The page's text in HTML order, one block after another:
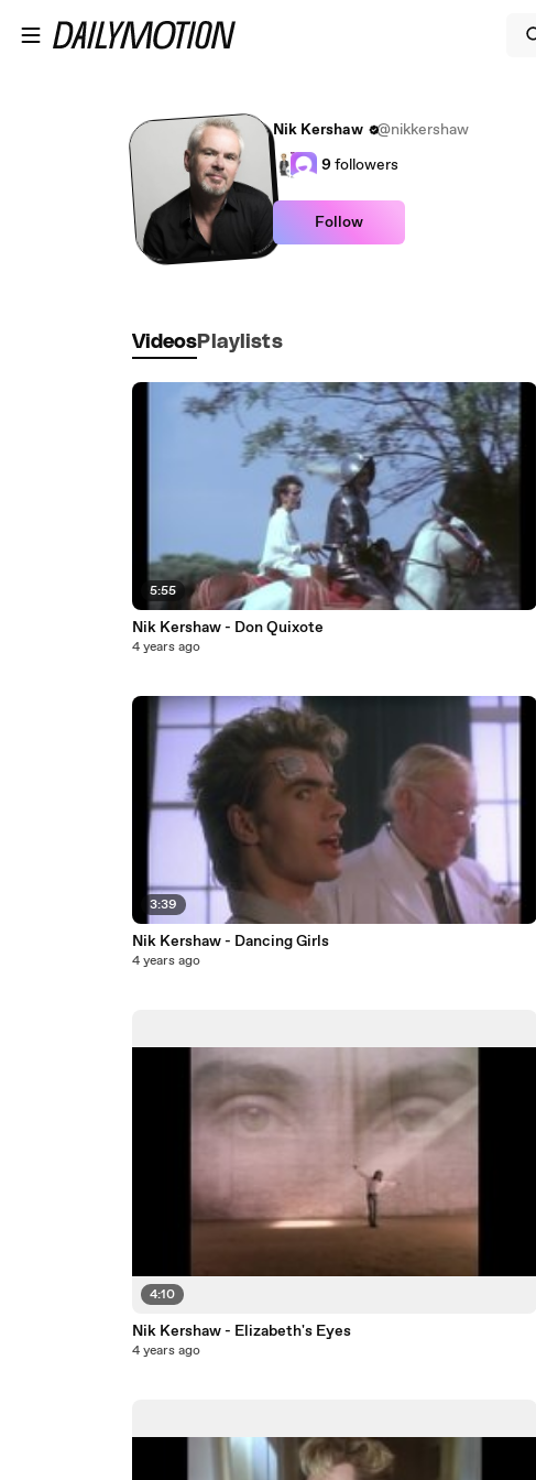
Nik Kershaw
@nikkershaw
9followers
Follow
Videos Playlists
5:55
Nik Kershaw - Don Quixote
4 years ago
3:39
Nik Kershaw - Dancing Girls
4 years ago
4:10
Nik Kershaw - Elizabeth's Eyes
4 years ago